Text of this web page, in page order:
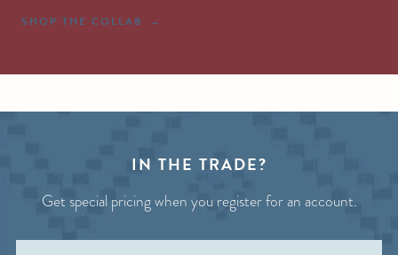
SHOP THE COLLAB
IN THE TRADE?
Get special pricing when you register for an account.